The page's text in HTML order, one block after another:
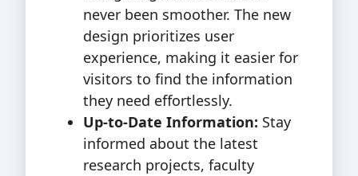
never been smoother. The new
design prioritizes user
experience, making it easier for
visitors to find the information
they need effortlessly.
Up-to-Date Information: Stay
informed about the latest
research projects, faculty